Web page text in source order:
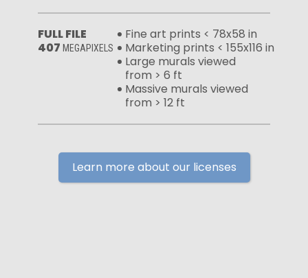
FULL FILE
407 MEGAPIXELS
Fine art prints < 78x58 in
Marketing prints < 155x116 in
Large murals viewed
from > 6 ft
Massive murals viewed
from > 12 ft
Learn more about our licenses